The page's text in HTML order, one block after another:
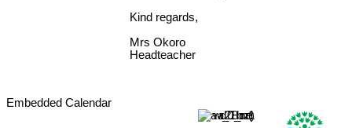
Kind regards,
Mrs Okoro
Headteacher
Embedded Calendar